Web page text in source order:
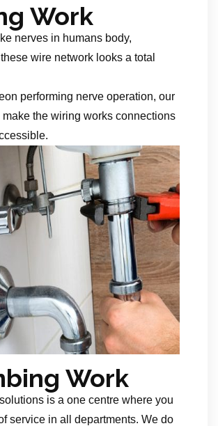
Work
nerves in humans body,
wire network looks a total
performing nerve operation, our
the wiring works connections
Work
is a one centre where you
service in all departments. We do